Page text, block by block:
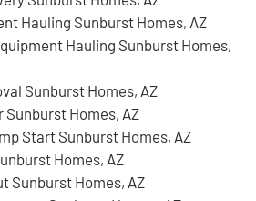
Hauling Sunburst Homes, AZ
Hauling Sunburst Homes,
Sunburst Homes, AZ
Sunburst Homes, AZ
Start Sunburst Homes, AZ
Homes, AZ
Sunburst Homes, AZ